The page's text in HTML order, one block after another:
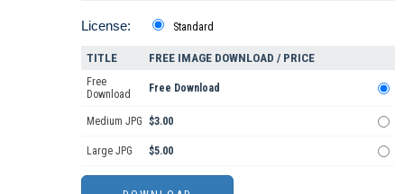
License: Standard
TITLE FREE IMAGE DOWNLOAD / PRICE
Free
Download
Free Download
Medium JPG $3.00
Large JPG $5.00